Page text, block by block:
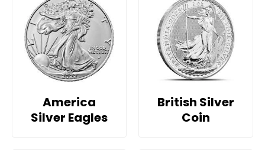
America
Silver Eagles
British Silver
Coin